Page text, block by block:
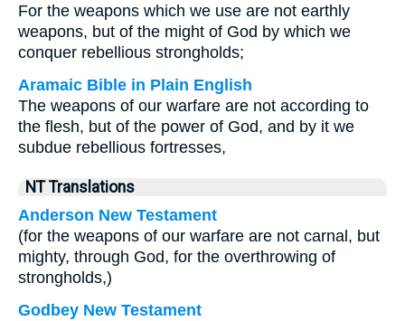
For the weapons which we use are not earthly
weapons, but of the might of God by which we
conquer rebellious strongholds;
Aramaic Bible in Plain English
The weapons of our warfare are not according to
the flesh, but of the power of God, and by it we
subdue rebellious fortresses,
NT Translations
Anderson New Testament
(for the weapons of our warfare are not carnal, but
mighty, through God, for the overthrowing of
strongholds,)
Godbey New Testament